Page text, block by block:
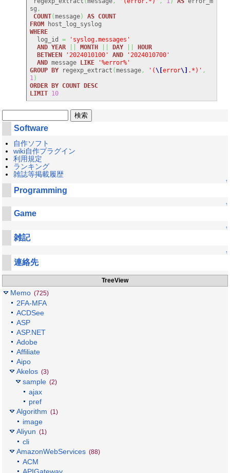
sg ,
COUNT(message) AS COUNT
FROM
WHERE
  log_id
=
'syslog.messages'
AND YEAR MONTH DAY
HOUR
BETWEEN
'2024010100' AND
'2024010700'
AND message LIKE
'%error%'
GROUP
BY regexp_extract (message, '(\[ error\] .*)' ,
1)
ORDER
BY COUNT
DESC
LIMIT 10
Software
自作ソフト
wiki自作プラグイン
利用規定
ランキング
雑誌等掲載履歴
↑
Programming
↑
Game
↑
雑記
↑
連絡先
TreeView
Memo (725)
2FA-MFA
ACDSee
ASP
ASP.NET
Adobe
Affiliate
Aipo
Akelos (3)
sample (2)
ajax
pref
Algorithm (1)
image
Aliyun (1)
cli
AmazonWebServices (88)
ACM